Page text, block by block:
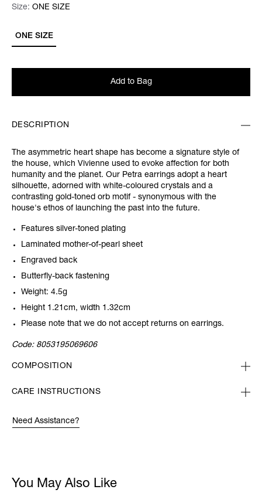
Size: Please select
ONE SIZE
Size: ONE SIZE
Add to Bag
DESCRIPTION
The asymmetric heart shape has become a signature style of
the house, which Vivienne used to evoke affection for both
humanity and the planet. Our Petra earrings adopt a heart
silhouette, adorned with white-coloured crystals and a
contrasting gold-toned orb motif - synonymous with the
house's ethos of launching the past into the future.
Features silver-toned plating
Laminated mother-of-pearl sheet
Engraved back
Butterfly-back fastening
Weight: 4.5g
Height 1.21cm, width 1.32cm
Please note that we do not accept returns on earrings.
Code: 8053195069606
COMPOSITION
CARE INSTRUCTIONS
Need Assistance?
You May Also Like